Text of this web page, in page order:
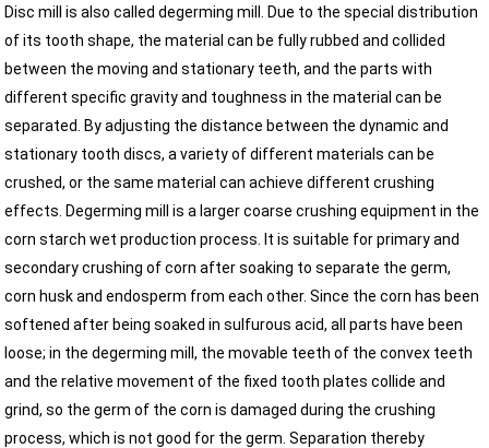
Disc mill is also called degerming mill. Due to the special distribution
of its tooth shape, the material can be fully rubbed and collided
between the moving and stationary teeth, and the parts with
different specific gravity and toughness in the material can be
separated. By adjusting the distance between the dynamic and
stationary tooth discs, a variety of different materials can be
crushed, or the same material can achieve different crushing
effects. Degerming mill is a larger coarse crushing equipment in the
corn starch wet production process. It is suitable for primary and
secondary crushing of corn after soaking to separate the germ,
corn husk and endosperm from each other. Since the corn has been
softened after being soaked in sulfurous acid, all parts have been
loose; in the degerming mill, the movable teeth of the convex teeth
and the relative movement of the fixed tooth plates collide and
grind, so the germ of the corn is damaged during the crushing
process, which is not good for the germ. Separation thereby